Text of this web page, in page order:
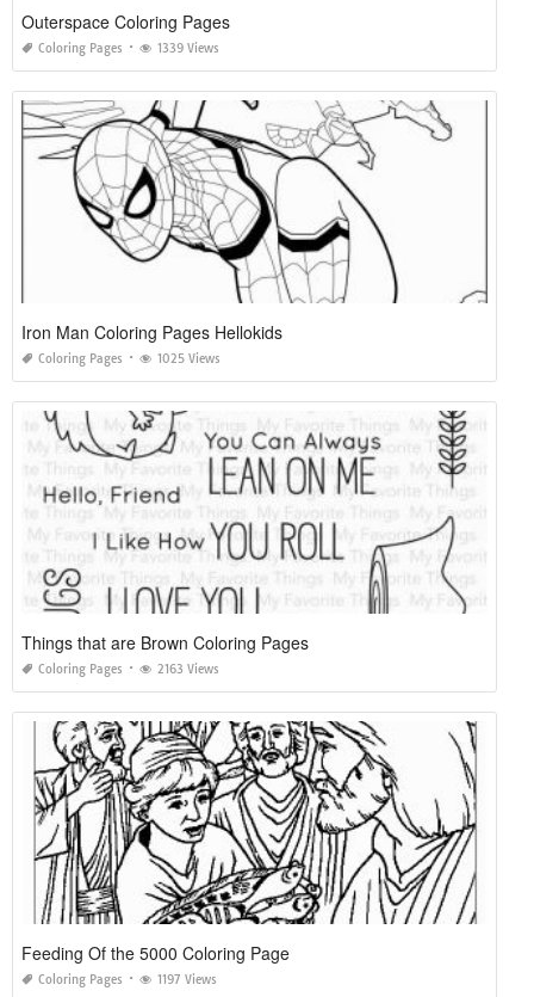
Outerspace Coloring Pages
Coloring Pages 1339 Views
Iron Man Coloring Pages Hellokids
Coloring Pages 1025 Views
Things that are Brown Coloring Pages
Coloring Pages 2163 Views
Feeding Of the 5000 Coloring Page
Coloring Pages 1197 Views